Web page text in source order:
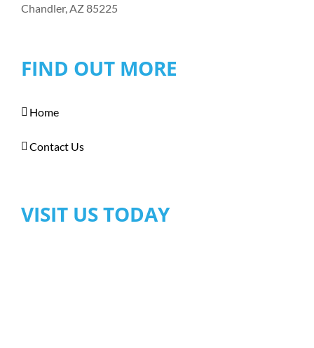
Chandler, AZ 85225
FIND OUT MORE
Home
Contact Us
VISIT US TODAY